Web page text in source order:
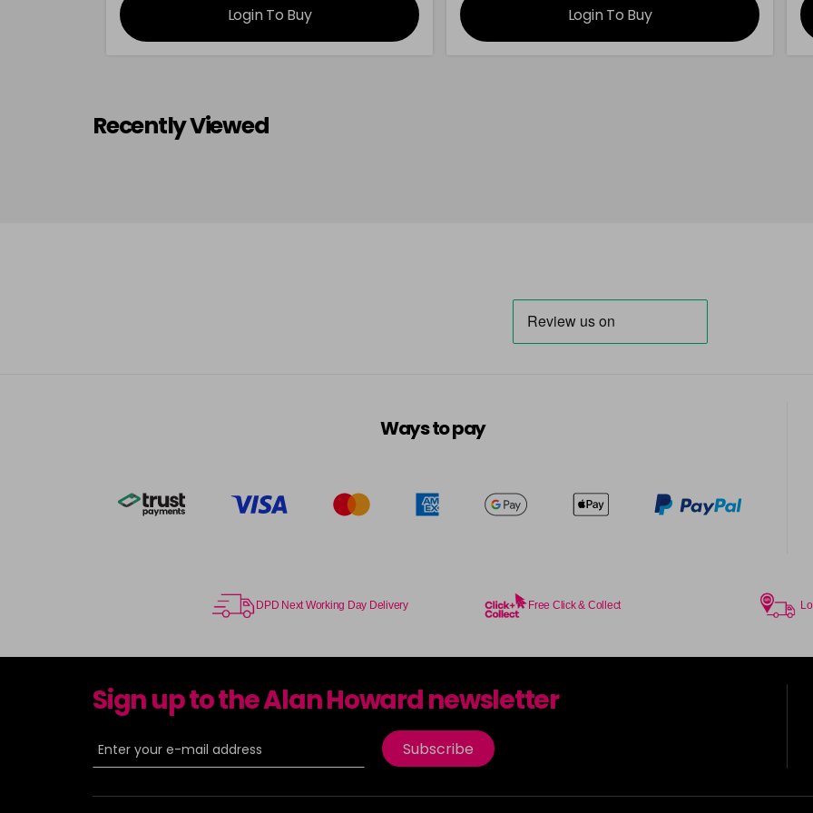
Login To Buy Login To Buy
Recently Viewed
Ways to pay
DPD Next Working Day Delivery Free Click & Collect
Sign up to the Alan Howard newsletter
Subscribe